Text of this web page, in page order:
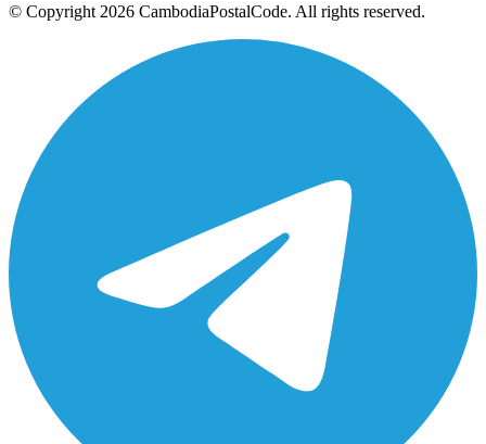
© Copyright 2026 CambodiaPostalCode. All rights reserved.